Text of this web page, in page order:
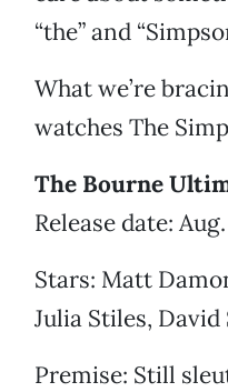
“the” and
What we’re
watches The
The Bourne
Release date:
Stars: Matt
Julia Stiles,
Premise: Still